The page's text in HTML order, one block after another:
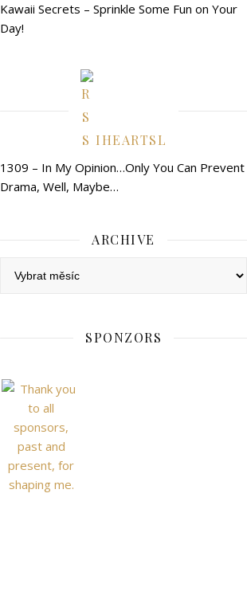
Kawaii Secrets – Sprinkle Some Fun on Your
Day!
IHEARTSL
1309 – In My Opinion…Only You Can Prevent
Drama, Well, Maybe…
ARCHIVE
SPONZORS